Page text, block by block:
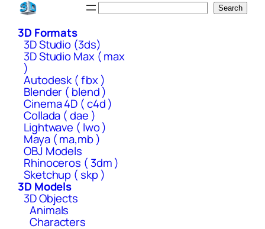
Skip
content
Search
3D Formats
3D Studio (3ds)
3D Studio Max ( max
)
Autodesk ( fbx )
Blender ( blend )
Cinema 4D ( c4d )
Collada ( dae )
Lightwave ( lwo )
Maya ( ma,mb )
OBJ Models
Rhinoceros ( 3dm )
Sketchup ( skp )
3D Models
3D Objects
Animals
Characters